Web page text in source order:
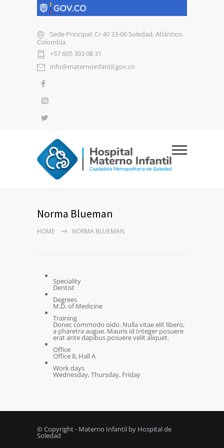
Sede Principal: Cr 40 33-06 Soledad, Atlántico,
Colombia
+57 605 393 08 31
info@maternoinfantil.gov.co
Norma Blueman
HOME NORMA BLUEMAN
Speciality
Dentist
Degrees
M.D. of Medicine
Training
Donec commodo oido. Nulla vitae elit libero,
a pharetra augue. Mauris id Integer posuere
erat ante dapibus posuere velit aliquet.
Office
Office 8, Hall A
Work days
Wednesday, Thursday, Friday
© Copyright - Materno Infantil by Hospital de
Soledad